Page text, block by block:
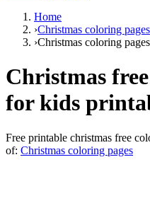
Home
›Christmas coloring pages
›Christmas coloring
Christmas
for kids
Free printable christmas free
of: Christmas coloring pages